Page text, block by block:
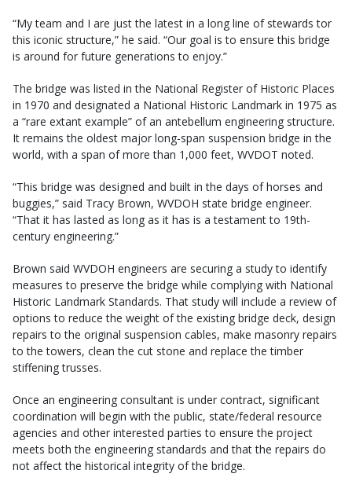
“My team and I are just the latest in a long line of stewards tor
this iconic structure,” he said. “Our goal is to ensure this bridge
is around for future generations to enjoy.”
The bridge was listed in the National Register of Historic Places
in 1970 and designated a National Historic Landmark in 1975 as
a “rare extant example” of an antebellum engineering structure.
It remains the oldest major long-span suspension bridge in the
world, with a span of more than 1,000 feet, WVDOT noted.
“This bridge was designed and built in the days of horses and
buggies,” said Tracy Brown, WVDOH state bridge engineer.
“That it has lasted as long as it has is a testament to 19th-
century engineering.”
Brown said WVDOH engineers are securing a study to identify
measures to preserve the bridge while complying with National
Historic Landmark Standards. That study will include a review of
options to reduce the weight of the existing bridge deck, design
repairs to the original suspension cables, make masonry repairs
to the towers, clean the cut stone and replace the timber
stiffening trusses.
Once an engineering consultant is under contract, significant
coordination will begin with the public, state/federal resource
agencies and other interested parties to ensure the project
meets both the engineering standards and that the repairs do
not affect the historical integrity of the bridge.